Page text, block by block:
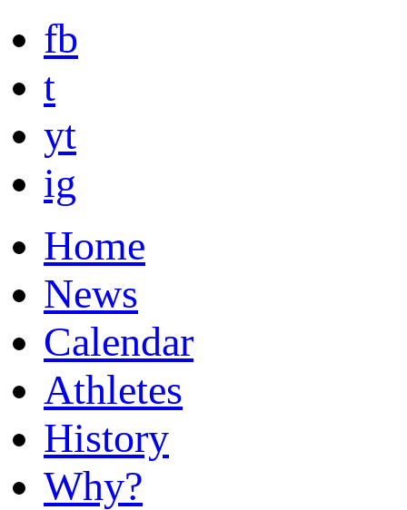
fb
t
yt
ig
Home
News
Calendar
Athletes
History
Why?